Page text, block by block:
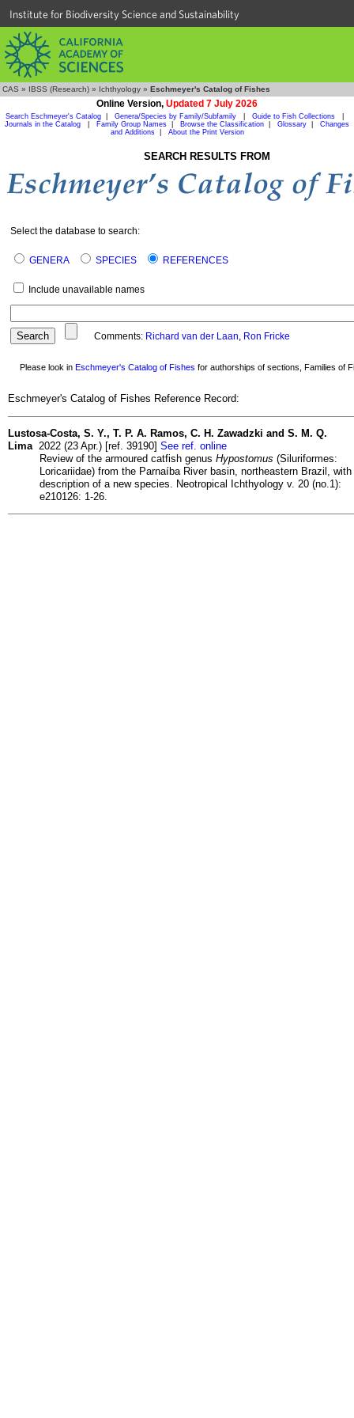
Institute for Biodiversity Science and Sustainability
CAS » IBSS (Research) » Ichthyology » Eschmeyer's Catalog of Fishes
Online Version, Updated 7 July 2026
Search Eschmeyer's Catalog Genera/Species by Family/Subfamily Guide to Fish Collections
Journals in the Catalog
Family Group Names Browse the Classification Glossary
Changes
and Additions| About the Print Version
SEARCH RESULTS FROM
Select the database to search:
GENERA SPECIES REFERENCES
Include unavailable names
Comments: Richard van der Laan, Ron Fricke
Please look in Eschmeyer's Catalog of Fishes for authorships of sections, Families of
Eschmeyer's Catalog of Fishes Reference Record:
Lustosa-Costa, S. Y., T. P. A. Ramos, C. H. Zawadzki and S. M. Q.
Lima 2022 (23 Apr.) [ref. 39190] See ref. online
Review of the armoured catfish genus Hypostomus (Siluriformes:
Loricariidae) from the Parnaíba River basin, northeastern Brazil, with
description of a new species. Neotropical Ichthyology v. 20 (no.1):
e210126: 1-26.